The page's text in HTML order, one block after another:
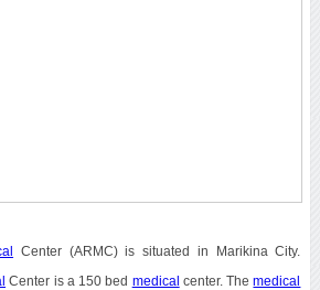
Center (ARMC) is situated in Marikina City.
Center is a 150 bed medical center. Themedical